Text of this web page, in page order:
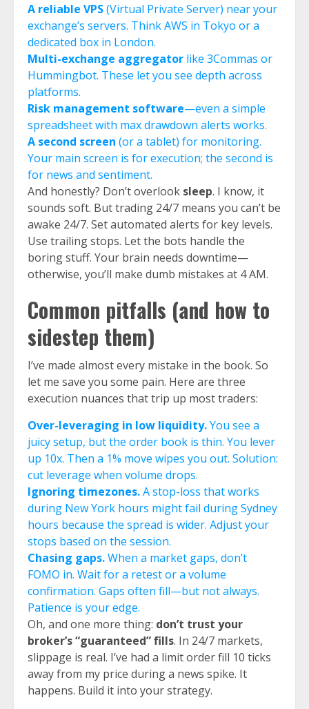
A reliable VPS(Virtual Private Server) near your
exchange’s servers. Think AWS in Tokyo or a
dedicated box in London.
Multi-exchange aggregator like 3Commas or
Hummingbot. These let you see depth across
platforms.
Risk management software—even a simple
spreadsheet with max drawdown alerts works.
A second screen (or a tablet) for monitoring.
Your main screen is for execution; the second is
for news and sentiment.
And honestly? Don’t overlook sleep. I know, it
sounds soft. But trading 24/7 means you can’t be
awake 24/7. Set automated alerts for key levels.
Use trailing stops. Let the bots handle the
boring stuff. Your brain needs downtime—
otherwise, you’ll make dumb mistakes at 4 AM.
Common pitfalls (and how to
sidestep them)
I’ve made almost every mistake in the book. So
let me save you some pain. Here are three
execution nuances that trip up most traders:
Over-leveraging in low liquidity.You see a
juicy setup, but the order book is thin. You lever
up 10x. Then a 1% move wipes you out. Solution:
cut leverage when volume drops.
Ignoring timezones.A stop-loss that works
during New York hours might fail during Sydney
hours because the spread is wider. Adjust your
stops based on the session.
Chasing gaps.When a market gaps, don’t
FOMO in. Wait for a retest or a volume
confirmation. Gaps often fill—but not always.
Patience is your edge.
Oh, and one more thing: don’t trust your
broker’s “guaranteed” fills. In 24/7 markets,
slippage is real. I’ve had a limit order fill 10 ticks
away from my price during a news spike. It
happens. Build it into your strategy.